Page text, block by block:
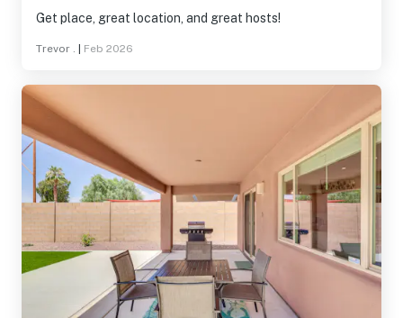
Get place, great location, and great hosts!
Trevor . Feb 2026